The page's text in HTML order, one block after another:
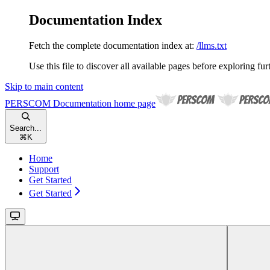
Documentation Index
Fetch the complete documentation index at: /llms.txt
Use this file to discover all available pages before exploring
Skip to main content
PERSCOM Documentation home page
Search...
⌘ K
Home
Support
Get Started
Get Started